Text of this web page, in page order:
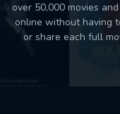
over 50,000 movies
online without having
or share each full